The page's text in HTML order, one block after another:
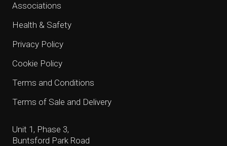
Associations
Health & Safety
Privacy Policy
Cookie Policy
Terms and Conditions
Terms of Sale and Delivery
Unit 1, Phase 3,
Buntsford Park Road